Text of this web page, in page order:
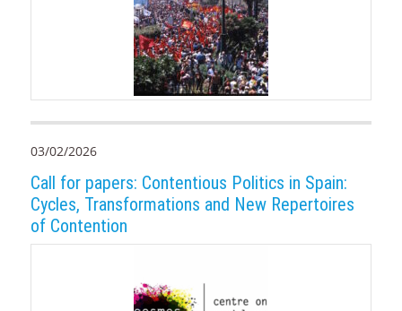
03/02/2026
Call for papers: Contentious Politics in Spain:
Cycles, Transformations and New Repertoires
of Contention